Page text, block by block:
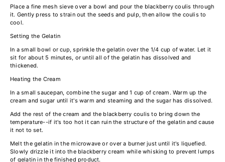
Place a fine mesh sieve over a bowl and pour the blackberry coulis through
it. Gently press to strain out the seeds and pulp, then allow the coulis to
cool.
Setting the Gelatin
In a small bowl or cup, sprinkle the gelatin over the 1/4 cup of water. Let it
sit for about 5 minutes, or until all of the gelatin has dissolved and
thickened.
Heating the Cream
In a small saucepan, combine the sugar and 1 cup of cream. Warm up the
cream and sugar until it's warm and steaming and the sugar has dissolved.
Add the rest of the cream and the blackberry coulis to bring down the
temperature--if it's too hot it can ruin the structure of the gelatin and cause
it not to set.
Melt the gelatin in the microwave or over a burner just until it's liquefied.
Slowly drizzle it into the blackberry cream while whisking to prevent lumps
of gelatin in the finished product.